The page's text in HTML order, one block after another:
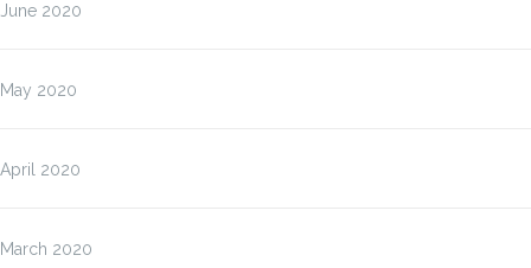
June 2020
May 2020
April 2020
March 2020